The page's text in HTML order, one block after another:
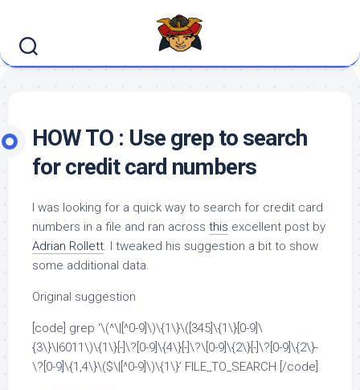
content
HOW TO : Use grep to search
for credit card numbers
I was looking for a quick way to search for credit card
numbers in a file and ran across this excellent post by
Adrian Rollett. I tweaked his suggestion a bit to show
some additional data.
Original suggestion
[code] grep ‘\(^\|[^0-9]\)\{1\}\([345]\{1\}[0-9]\
{3\}\|6011\)\{1\}[-]\?[0-9]\{4\}[-]\?\[0-9]\{2\}[-]\?[0-9]\{2\}-
\?[0-9]\{1,4\}\($\|[^0-9]\)\{1\}’ FILE_TO_SEARCH [/code]